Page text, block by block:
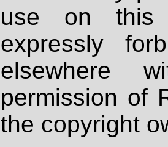
use on
expressly
elsewhere
permission of
the copyright